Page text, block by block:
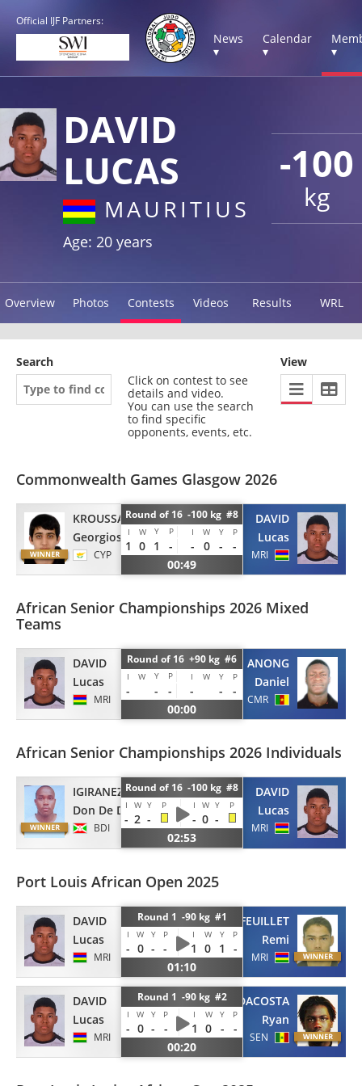
Official IJF Partners:
News
▾
Calendar
▾
▾
-100
kg
DAVID
LUCAS
MAURITIUS
Age: 20 years
Overview Photos Contests Videos Results WRL
Search
Click on contest to see
details and video.
You can use the search
to find specific
opponents, events, etc.
View
Commonwealth Games Glasgow 2026
KROUSSANIOTAKIS
Georgios
CYP
Round of 16 -100 kg #8
I W Y P I W Y P
1 0 1 - - 0 -
-
00:49
DAVID
Lucas
MRI
African Senior Championships 2026 Mixed
Teams
DAVID
Lucas
MRI
Round of 16 +90 kg #6
I W Y P I W Y P
- - - - -
-
00:00
MEPOUI ANONG
Daniel
CMR
African Senior Championships 2026 Individuals
IGIRANEZA
Don De Dieu
BDI
Round of 16 -100 kg #8
I W Y P I W Y P
- 2 - - 0 -
02:53
DAVID
Lucas
MRI
Port Louis African Open 2025
DAVID
Lucas
MRI
Round 1 -90 kg #1
I W Y P I W Y P
- 0 - - 1 0 1
-
01:10
FEUILLET
Remi
MRI
DAVID
Lucas
MRI
Round 1 -90 kg #2
I W Y P I W Y P
- 0 - - 1 0 -
-
00:20
DACOSTA
Ryan
SEN